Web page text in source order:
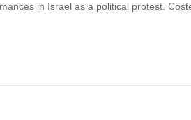
in Israel as a political protest.